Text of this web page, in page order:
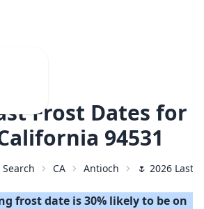
Frost Dates for
94531
CA Antioch 🌷 2026 Last
frost date is 30% likely to be on